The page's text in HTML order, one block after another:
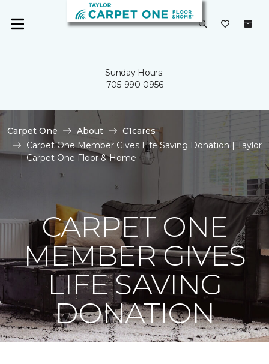
Sunday Hours:
705-990-0956
Carpet One About
C1cares
Carpet One Member Gives Life Saving Donation | Taylor
Carpet One Floor & Home
CARPET ONE
MEMBER GIVES
LIFE SAVING
DONATION